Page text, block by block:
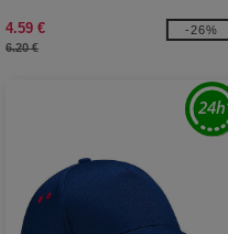
4.59 €
6.20 €
-26%